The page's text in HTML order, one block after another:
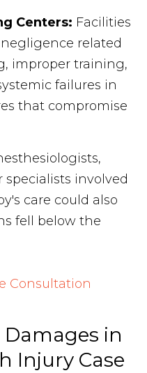
Centers: Facilities
related
improper training,
failures in
that compromise
involved
care could also
fell below the
Consultation
in
Injury Case